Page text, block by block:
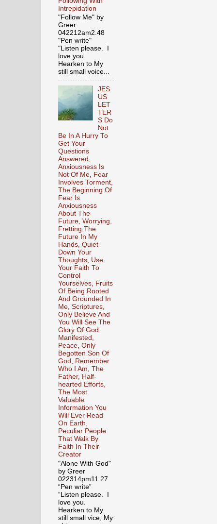
Intrepidation
"Follow Me" by
Greer
042212am2.48
"Pen write"
"Listen please. I
love you.
Hearken to My
still small voice...
JES
US
LET
TER
S Do
Not
Be In A Hurry To
Get Your
Questions
Answered,
Anxiousness Is
Not Of Me, Fear
Involves Torment,
The Beginning Of
Fear Is
Anxiousness
About The
Future, Worrying,
Fretting,The
Future In My
Hands, Quiet
Down Your
Thoughts, Use
Your Faith To
Control
Yourselves, Fruits
Of Being Rooted
And Grounded In
Me, Scriptures,
Only Believe And
You Will See The
Glory Of God
Manifested,
Peace, Only
Begotten Son Of
God, Remember
Who I Am, The
Father, Half-
hearted Efforts,
The Most
Valuable
Information You
Will Ever Read
On Earth,
Peculiar People
That Walk By
Faith In Their
Creator
"Alone With God"
by Greer
022314pm11.27
“Pen write”
“Listen please. I
love you.
Hearken to My
still small vice, My